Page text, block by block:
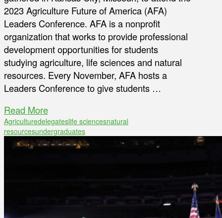
2023 Agriculture Future of America (AFA)
Leaders Conference. AFA is a nonprofit
organization that works to provide professional
development opportunities for students
studying agriculture, life sciences and natural
resources. Every November, AFA hosts a
Leaders Conference to give students …
Read More
Agriculturedelegateslife sciencesnatural
resourcesundergraduates